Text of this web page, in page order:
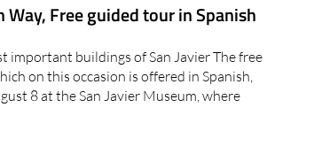
Free guided tour in Spanish
important buildings of San Javier The free
on this occasion is offered in Spanish,
8 at the San Javier Museum, where